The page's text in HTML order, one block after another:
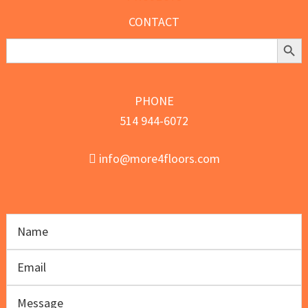
CONTACT
Search
Search
PHONE
514 944-6072
info@more4floors.com